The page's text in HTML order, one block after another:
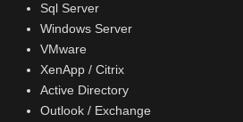
Skill Set
DJ
Contact
Sql Server
Windows Server
VMware
XenApp / Citrix
Active Directory
Outlook / Exchange